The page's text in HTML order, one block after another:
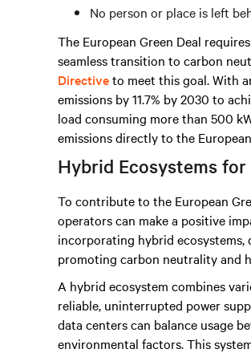
No person or place is left
The European Green Deal
seamless transition to carbon
Directiveto meet this goal. With
emissions by 11.7% by 2030 to
load consuming more than 500
emissions directly to the
Hybrid Ecosystems
To contribute to the European
operators can make a positive
incorporating hybrid ecosystems,
promoting carbon neutrality and
A hybrid ecosystem combines
reliable, uninterrupted power
data centers can balance usage
environmental factors. This